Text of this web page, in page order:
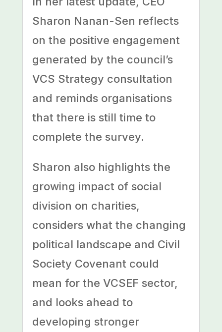
Sharon Nanan-Sen reflects
on the positive engagement
generated by the council’s
VCS Strategy consultation
and reminds organisations
that there is still time to
complete the survey.
Sharon also highlights the
growing impact of social
division on charities,
considers what the changing
political landscape and Civil
Society Covenant could
mean for the VCSEF sector,
and looks ahead to
developing stronger